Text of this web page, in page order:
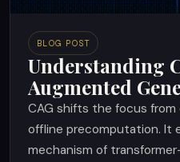
BLOG POST
Understanding
Augmented
CAG shifts the focus
offline precomputation. It
mechanism of